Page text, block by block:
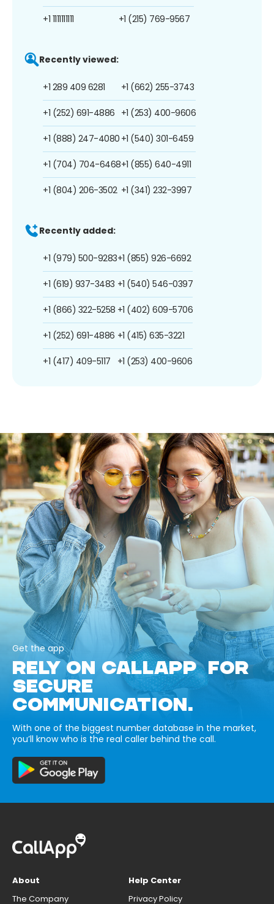
+1 1111111111 +1 (215) 769-9567
Recently viewed:
+1 289 409 6281
+1 (252) 691-4886
+1 (888) 247-4080
+1 (704) 704-6468
+1 (804) 206-3502
+1 (662) 255-3743
+1 (253) 400-9606
+1 (540) 301-6459
+1 (855) 640-4911
+1 (341) 232-3997
Recently added:
+1 (979) 500-9283
+1 (619) 937-3483
+1 (866) 322-5258
+1 (252) 691-4886
+1 (417) 409-5117
+1 (855) 926-6692
+1 (540) 546-0397
+1 (402) 609-5706
+1 (415) 635-3221
+1 (253) 400-9606
Get the app
RELY ON CALLAPP FOR
SECURE
COMMUNICATION.
With one of the biggest number database in the market,
you’ll know who is the real caller behind the call.
About
The Company
Help Center
Privacy Policy